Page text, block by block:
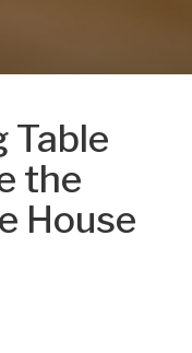
Table
the
House